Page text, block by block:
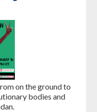
on the ground to
bodies and